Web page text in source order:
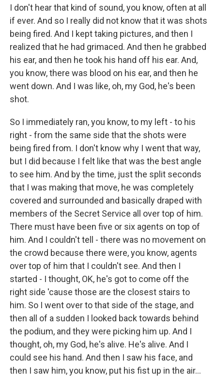
I don't hear that kind of sound, you know, often at all
if ever. And so I really did not know that it was shots
being fired. And I kept taking pictures, and then I
realized that he had grimaced. And then he grabbed
his ear, and then he took his hand off his ear. And,
you know, there was blood on his ear, and then he
went down. And I was like, oh, my God, he's been
shot.
So I immediately ran, you know, to my left - to his
right - from the same side that the shots were
being fired from. I don't know why I went that way,
but I did because I felt like that was the best angle
to see him. And by the time, just the split seconds
that I was making that move, he was completely
covered and surrounded and basically draped with
members of the Secret Service all over top of him.
There must have been five or six agents on top of
him. And I couldn't tell - there was no movement on
the crowd because there were, you know, agents
over top of him that I couldn't see. And then I
started - I thought, OK, he's got to come off the
right side 'cause those are the closest stairs to
him. So I went over to that side of the stage, and
then all of a sudden I looked back towards behind
the podium, and they were picking him up. And I
thought, oh, my God, he's alive. He's alive. And I
could see his hand. And then I saw his face, and
then I saw him, you know, put his fist up in the air...